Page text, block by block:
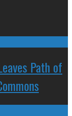
Path of